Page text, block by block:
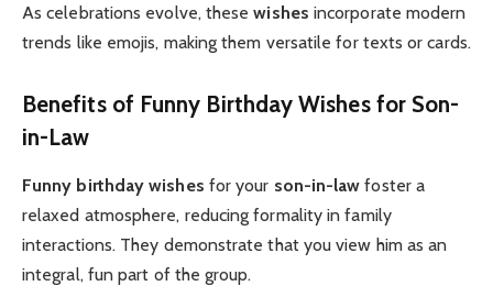
As celebrations evolve, thesewishes incorporate modern
trends like emojis, making them versatile for texts or cards.
Benefits of Funny Birthday Wishes for Son-
in-Law
Funny birthday wishes for your son-in-law foster a
relaxed atmosphere, reducing formality in family
interactions. They demonstrate that you view him as an
integral, fun part of the group.